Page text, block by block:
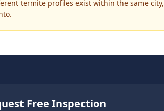
termite profiles exist within the same city,
Free Inspection